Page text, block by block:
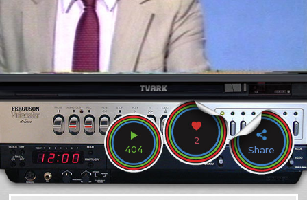
404
2
Share